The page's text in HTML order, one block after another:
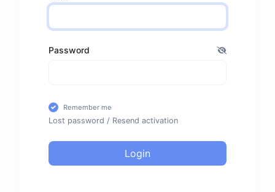
Password
Remember me
Lost password / Resend activation
Login